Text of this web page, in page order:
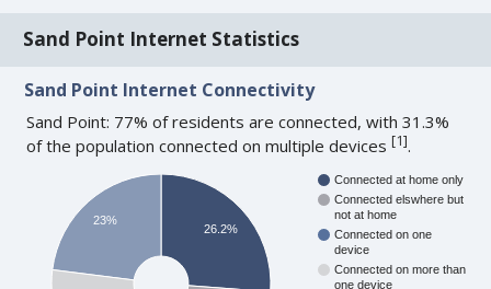
Sand Point Internet Statistics
Sand Point Internet Connectivity
Sand Point: 77% of residents are connected, with 31.3%
of the population connected on multiple devices[1].
Connected at home only
Connected elswhere but
not at home
Connected on one
device
Connected on more than
one device
26.2%
23%